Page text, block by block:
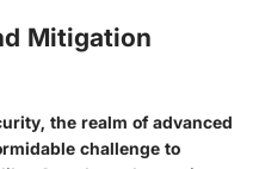
Mitigation
the realm of advanced
challenge to